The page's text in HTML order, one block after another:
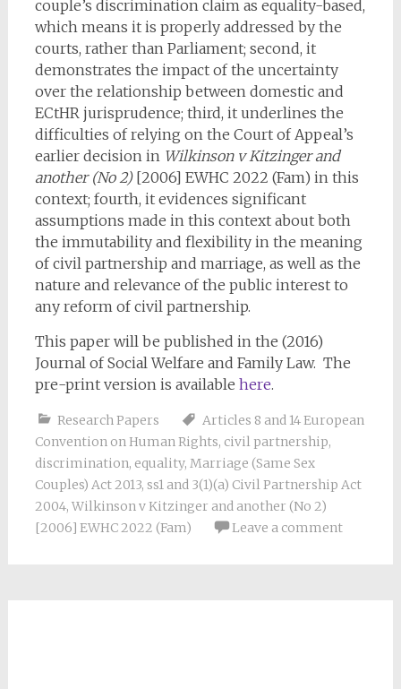
couple’s discrimination claim as equality-based,
which means it is properly addressed by the
courts, rather than Parliament; second, it
demonstrates the impact of the uncertainty
over the relationship between domestic and
ECtHR jurisprudence; third, it underlines the
difficulties of relying on the Court of Appeal’s
earlier decision in Wilkinson v Kitzinger and
another (No 2)[2006] EWHC 2022 (Fam) in this
context; fourth, it evidences significant
assumptions made in this context about both
the immutability and flexibility in the meaning
of civil partnership and marriage, as well as the
nature and relevance of the public interest to
any reform of civil partnership.
This paper will be published in the (2016)
Journal of Social Welfare and Family Law. The
pre-print version is available here.
Research Papers
Articles 8 and 14 European
Convention on Human Rights, civil partnership,
discrimination, equality, Marriage (Same Sex
Couples) Act 2013, ss1 and 3(1)(a) Civil Partnership Act
2004, Wilkinson v Kitzinger and another (No 2)
[2006] EWHC 2022 (Fam)
Leave a comment